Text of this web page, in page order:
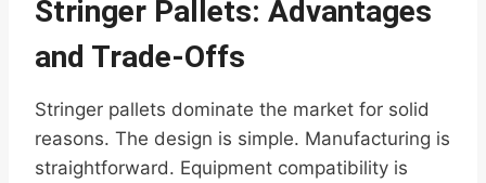
Stringer Pallets: Advantages
and Trade-Offs
Stringer pallets dominate the market for solid
reasons. The design is simple. Manufacturing is
straightforward. Equipment compatibility is